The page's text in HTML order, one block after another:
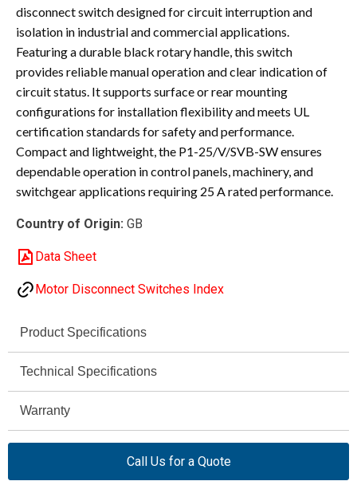
disconnect switch designed for circuit interruption and
isolation in industrial and commercial applications.
Featuring a durable black rotary handle, this switch
provides reliable manual operation and clear indication of
circuit status. It supports surface or rear mounting
configurations for installation flexibility and meets UL
certification standards for safety and performance.
Compact and lightweight, the P1-25/V/SVB-SW ensures
dependable operation in control panels, machinery, and
switchgear applications requiring 25 A rated performance.
Country of Origin: GB
Data Sheet
Motor Disconnect Switches Index
Product Specifications
Brand
Model
Interrupter
Technical Specifications
Amperage Rating
Warranty
Call Us for a Quote